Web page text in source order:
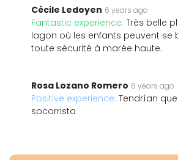
Cécile Ledoyen 6 years ago
Fantastic experience: Très belle
lagon où les enfants peuvent se
toute sécurité à marée haute.
Rosa Lozano Romero 6 years ago
Positive experience: Tendrían
socorrista